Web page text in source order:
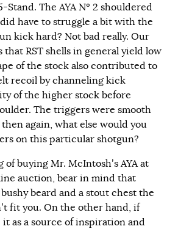
The AYA Nº 2 shouldered
have to struggle a bit with the
kick hard? Not bad really. Our
that RST shells in general yield low
of the stock also contributed to
recoil by channeling kick
of the higher stock before
The triggers were smooth
again, what else would you
on this particular shotgun?
buying Mr. McIntosh’s AYA at
auction, bear in mind that
beard and a stout chest the
fit you. On the other hand, if
it as a source of inspiration and